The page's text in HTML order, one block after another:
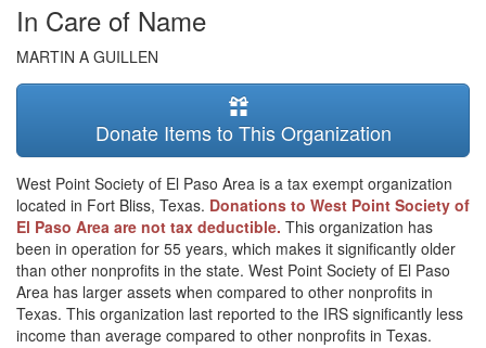
In Care of Name
MARTIN A GUILLEN
Donate Items to This Organization
West Point Society of El Paso Area is a tax exempt organization
located in Fort Bliss, Texas. Donations to West Point Society of
El Paso Area are not tax deductible. This organization has
been in operation for 55 years, which makes it significantly older
than other nonprofits in the state. West Point Society of El Paso
Area has larger assets when compared to other nonprofits in
Texas. This organization last reported to the IRS significantly less
income than average compared to other nonprofits in Texas.